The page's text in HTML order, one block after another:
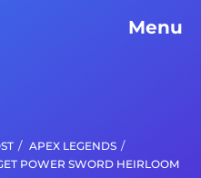
Menu
/ APEX LEGENDS /
POWER SWORD HEIRLOOM